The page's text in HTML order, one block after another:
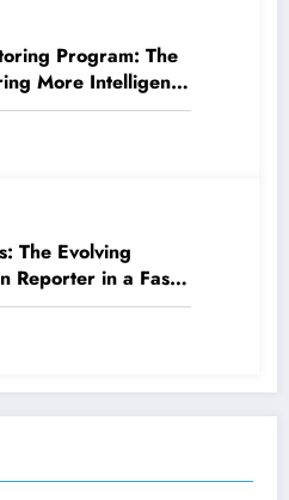
Program: The
More Intelligent,
Lucrative Area
The Evolving
Reporter in a Fast-